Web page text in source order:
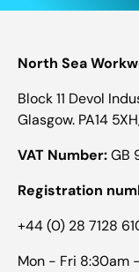
North Sea
Block 11 Devol
Glasgow. PA14
VAT Number:GB
Registration
+44 (0) 28 7128
Mon - Fri 8:30am